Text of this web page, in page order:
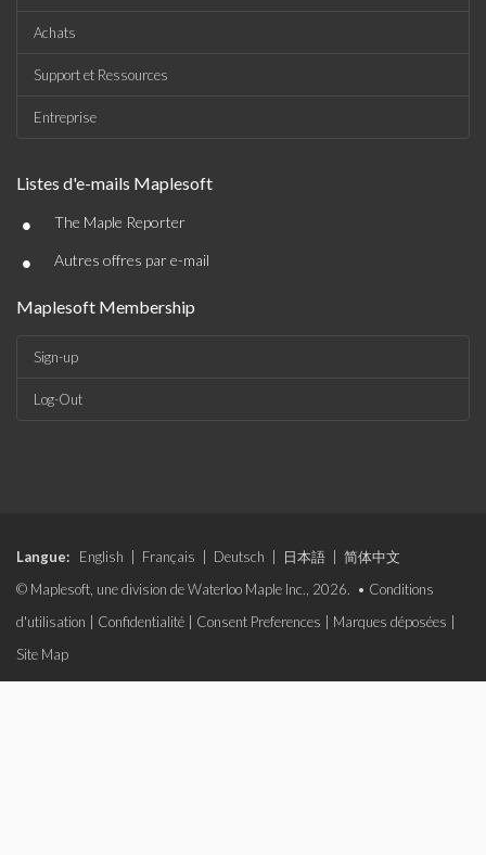
Achats
Support et Ressources
Entreprise
Listes d'e-mails Maplesoft
• The Maple Reporter
• Autres offres par e-mail
Maplesoft Membership
Sign-up
Log-Out
Langue: English Français Deutsch 日本語
简体中文
© Maplesoft, une division de Waterloo Maple Inc., 2026. • Conditions
d'utilisation
Confidentialité Consent Preferences Marques déposées
Site Map